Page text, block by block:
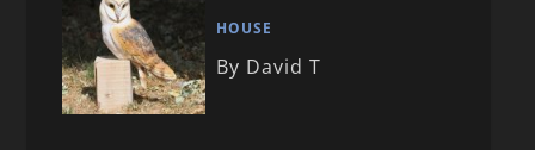
HOUSE
By David T